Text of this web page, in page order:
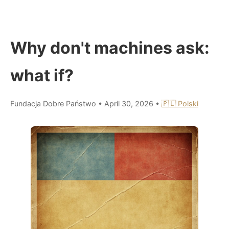
Why don't machines ask:
what if?
Fundacja Dobre Państwo • April 30, 2026 • 🇵🇱 Polski